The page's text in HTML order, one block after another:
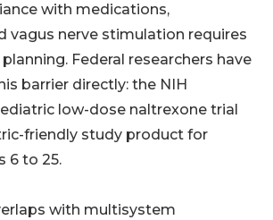
with medications,
vagus nerve stimulation requires
Federal researchers have
barrier directly: the NIH
low-dose naltrexone trial
friendly study product for
6 to 25.
with multisystem